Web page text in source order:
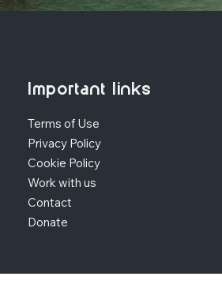
Important links
Terms of Use
Privacy Policy
Cookie Policy
Work with us
Contact
Donate